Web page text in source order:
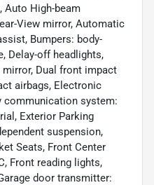
Auto High-beam
View mirror, Automatic
Bumpers: body-
Delay-off headlights,
mirror, Dual front impact
airbags, Electronic
communication system:
Exterior Parking
suspension,
Seats, Front Center
Front reading lights,
door transmitter: